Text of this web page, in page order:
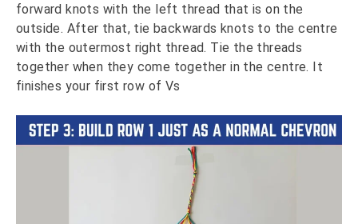
forward knots with the left thread that is on the
outside. After that, tie backwards knots to the centre
with the outermost right thread. Tie the threads
together when they come together in the centre. It
finishes your first row of Vs